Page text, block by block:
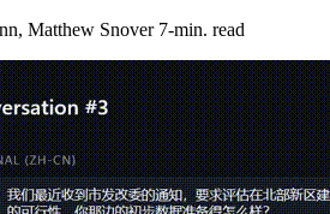
Matthew Snover 7-min. read